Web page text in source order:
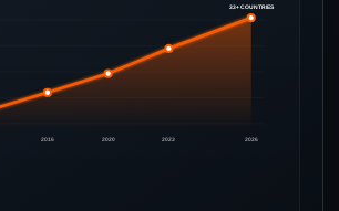
2016 2020 2023 2026
33+ COUNTRIES